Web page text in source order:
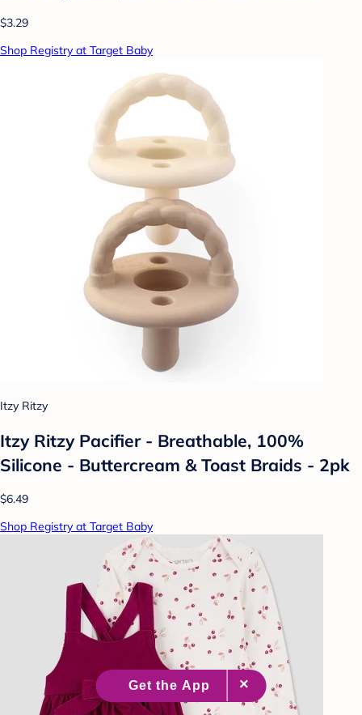
$3.29
Shop Registry at Target Baby
Itzy Ritzy
Itzy Ritzy Pacifier - Breathable, 100%
Silicone - Buttercream & Toast Braids - 2pk
$6.49
Shop Registry at Target Baby